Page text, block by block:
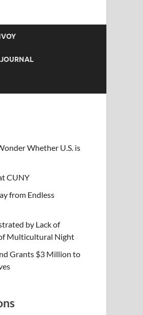
Whether U.S. is
CUNY
from Endless
by Lack of
of Multicultural Night
Grants $3 Million to